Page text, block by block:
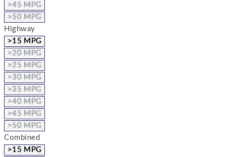
>45 MPG
>50 MPG
Highway
>15 MPG
>20 MPG
>25 MPG
>30 MPG
>35 MPG
>40 MPG
>45 MPG
>50 MPG
Combined
>15 MPG